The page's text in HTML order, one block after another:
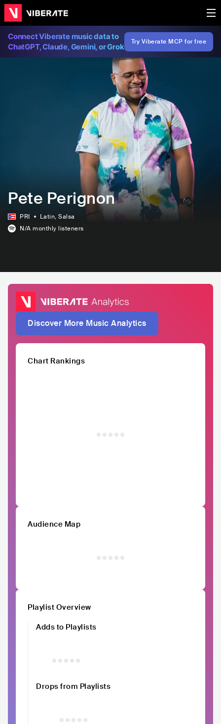
Connect Viberate music data to
ChatGPT, Claude, Gemini, or Grok
Try Viberate MCP for free
Pete Perignon
PRI Latin, Salsa
N/A monthly listeners
Discover More Music Analytics
Chart Rankings
Audience Map
Playlist Overview
Adds to Playlists
Drops from Playlists